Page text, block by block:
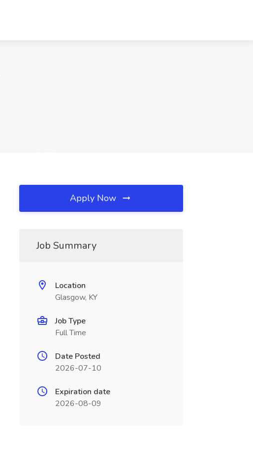
Apply Now
Job Summary
Location
Glasgow, KY
Job Type
Full Time
Date Posted
2026-07-10
Expiration date
2026-08-09